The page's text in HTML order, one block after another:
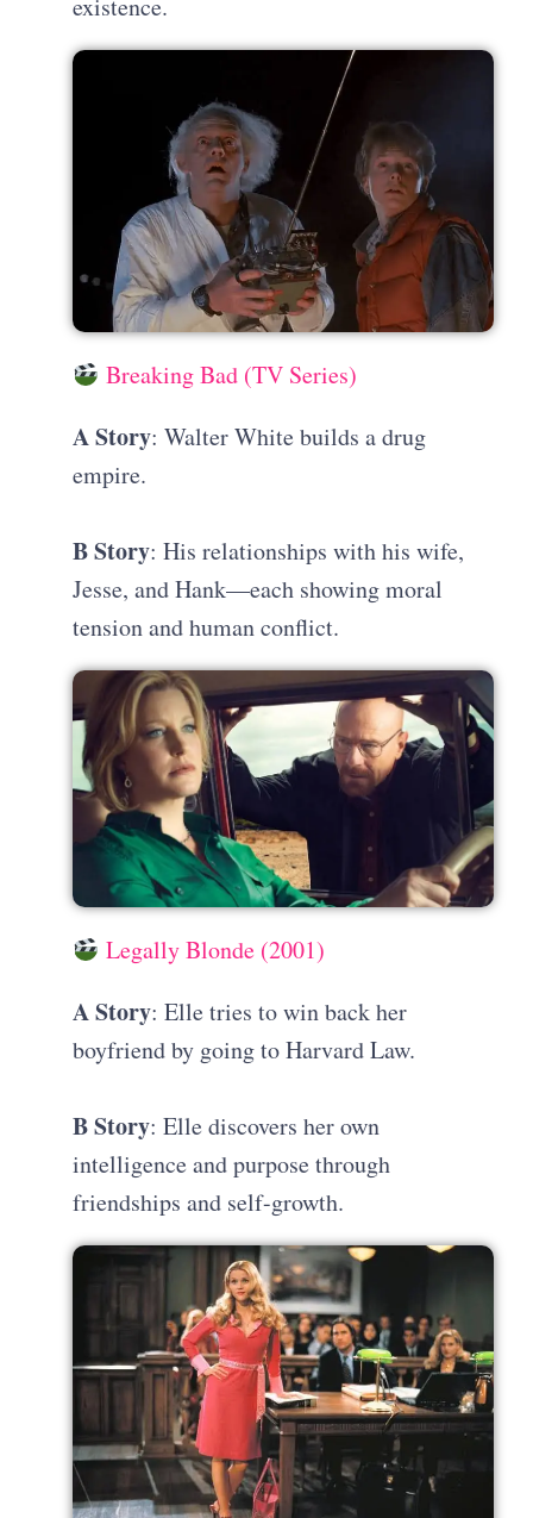
Breaking Bad (TV Series)
A Story: Walter White builds a drug
empire.
B Story: His relationships with his wife,
Jesse, and Hank—each showing moral
tension and human conflict.
Legally Blonde (2001)
A Story: Elle tries to win back her
boyfriend by going to Harvard Law.
B Story: Elle discovers her own
intelligence and purpose through
friendships and self-growth.